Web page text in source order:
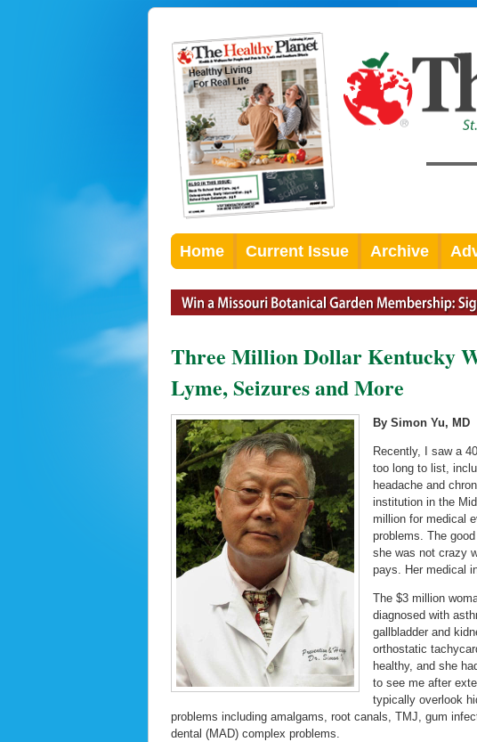
Home Current Issue Archive
Three Million Dollar Kentucky
Lyme, Seizures and More
By Simon Yu, MD
Recently, I saw a
too long to list,
headache and
institution in the
million for medical
problems. The
she was not crazy
pays. Her medical
The $3 million
diagnosed with
gallbladder and
orthostatic
healthy, and she
to see me after
typically overlook
problems including amalgams, root canals, TMJ, gum
dental (MAD) complex problems.